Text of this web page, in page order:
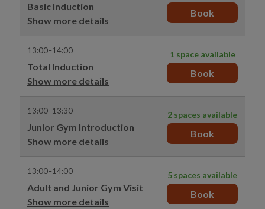
Basic Induction
Show more details
Book
13:00–14:00
Total Induction
Show more details
1 space available
Book
13:00–13:30
Junior Gym Introduction
Show more details
2 spaces available
Book
13:00–14:00
Adult and Junior Gym Visit
Show more details
5 spaces available
Book